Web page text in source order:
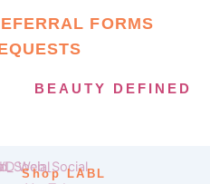
FORMS
BEAUTY DEFINED
Shop LABL